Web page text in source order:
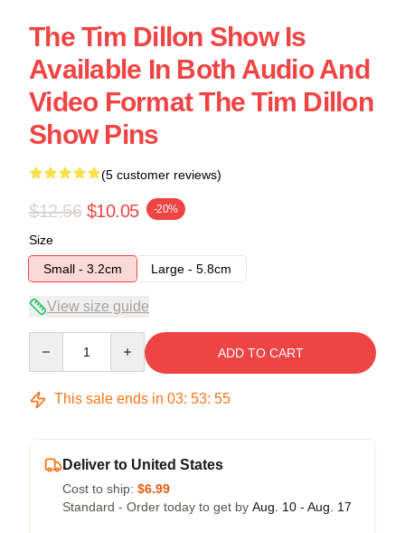
The Tim Dillon Show Is
Available In Both Audio And
Video Format The Tim Dillon
Show Pins
(5 customer reviews)
$12.56 $10.05 -20%
Size
Small - 3.2cm
Large - 5.8cm
View size guide
ADD TO CART
This sale ends in 03: 53: 54
Deliver to United States
Cost to ship: $6.99
Standard - Order today to get by Aug. 10 - Aug. 17